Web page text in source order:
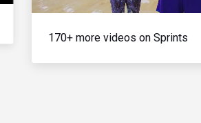
170+ more videos on Sprints